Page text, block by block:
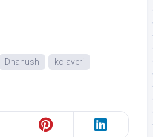
Dhanush
kolaveri